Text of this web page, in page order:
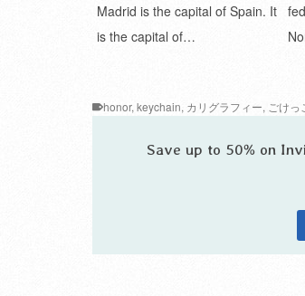
Madrid is the capital of Spain. It
is the capital of…
honor, keychain, カリグラフィー, ごけ
Save up to 50% on